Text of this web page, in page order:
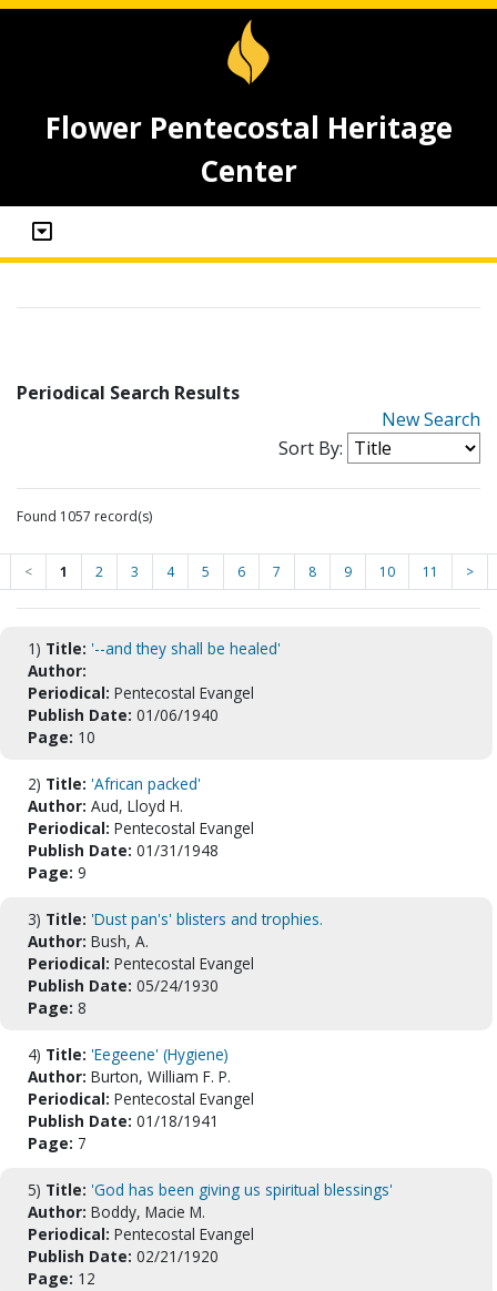
Flower Pentecostal Heritage
Center
Periodical Search Results
New Search
Sort By:
Found 1057 record(s)
< 1 2 3 4 5 6 7 8 9 10 11 >
1) Title: '--and they shall be healed'
Author:
Periodical: Pentecostal Evangel
Publish Date: 01/06/1940
Page: 10
2) Title: 'African packed'
Author: Aud, Lloyd H.
Periodical: Pentecostal Evangel
Publish Date: 01/31/1948
Page: 9
3) Title: 'Dust pan's' blisters and trophies.
Author: Bush, A.
Periodical: Pentecostal Evangel
Publish Date: 05/24/1930
Page: 8
4) Title: 'Eegeene' (Hygiene)
Author: Burton, William F. P.
Periodical: Pentecostal Evangel
Publish Date: 01/18/1941
Page: 7
5) Title: 'God has been giving us spiritual blessings'
Author: Boddy, Macie M.
Periodical: Pentecostal Evangel
Publish Date: 02/21/1920
Page: 12